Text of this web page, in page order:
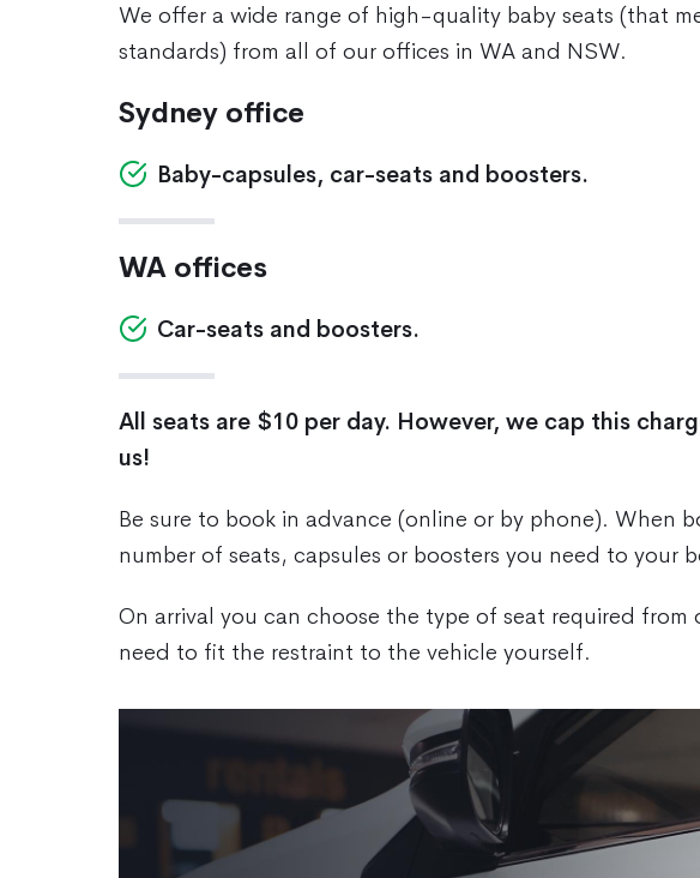
We offer a wide range of high-quality baby seats (that
standards) from all of our offices in WA and NSW.
Sydney office
Baby-capsules, car-seats and boosters.
WA offices
Car-seats and boosters.
All seats are $10 per day. However, we cap this
us!
Be sure to book in advance (online or by phone). When
number of seats, capsules or boosters you need to your
On arrival you can choose the type of seat required from
need to fit the restraint to the vehicle yourself.